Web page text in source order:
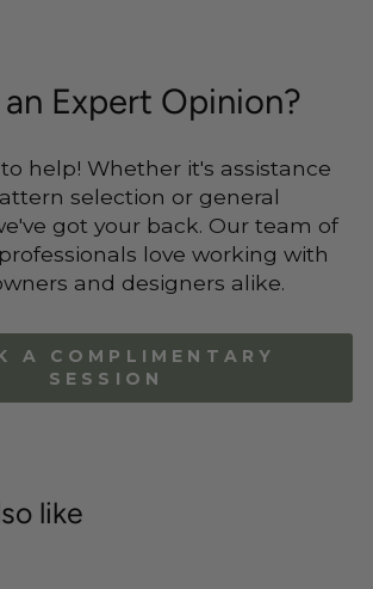
Expert Opinion?
help! Whether it's assistance
selection or general
got your back. Our team of
love working with
and designers alike.
A COMPLIMENTARY
SESSION
like